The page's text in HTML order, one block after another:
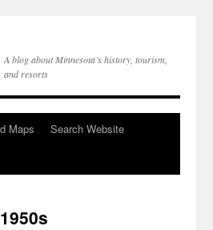
A blog about Minnesota’s history, tourism,
and resorts
Maps
Search Website